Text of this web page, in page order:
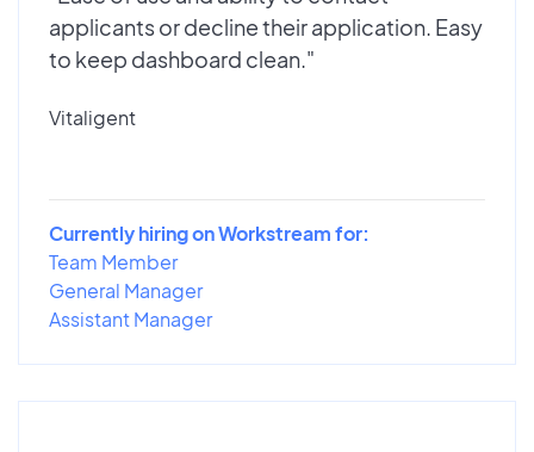
applicants or decline their application. Easy
to keep dashboard clean."
Vitaligent
Currently hiring on Workstream for:
Team Member
General Manager
Assistant Manager